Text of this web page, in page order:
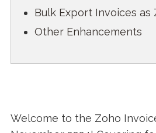
Bulk Export Invoices as
Other Enhancements
Welcome to the Zoho